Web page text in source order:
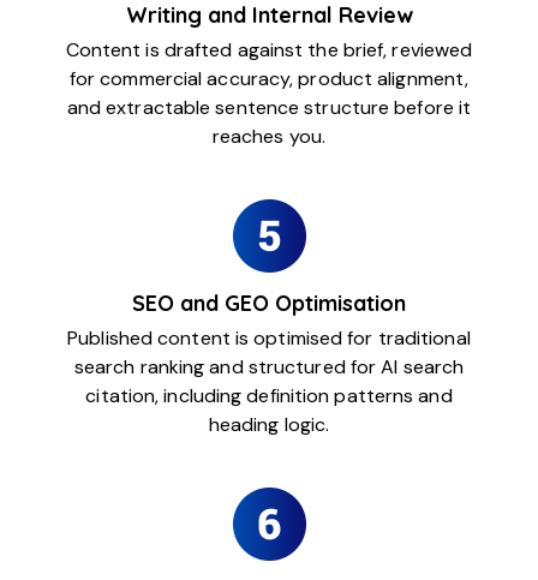
Writing and Internal Review
Content is drafted against the brief, reviewed
for commercial accuracy, product alignment,
and extractable sentence structure before it
reaches you.
SEO and GEO Optimisation
Published content is optimised for traditional
search ranking and structured for AI search
citation, including definition patterns and
heading logic.